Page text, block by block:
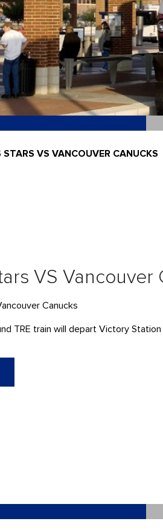
STARS VS VANCOUVER CANUCKS
VS Vancouver
Canucks
TRE train will depart Victory